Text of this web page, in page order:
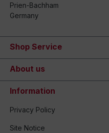
Prien-Bachham
Germany
Shop Service
About us
Information
Privacy Policy
Site Notice